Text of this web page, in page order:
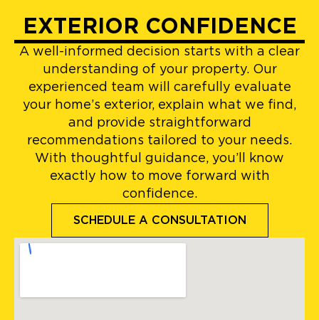
EXTERIOR CONFIDENCE
A well-informed decision starts with a clear
understanding of your property. Our
experienced team will carefully evaluate
your home’s exterior, explain what we find,
and provide straightforward
recommendations tailored to your needs.
With thoughtful guidance, you’ll know
exactly how to move forward with
confidence.
SCHEDULE A CONSULTATION